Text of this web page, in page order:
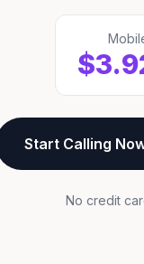
Start Calling
No credit